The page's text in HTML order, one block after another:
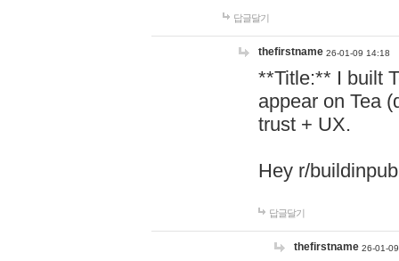
답글달기
thefirstname 26-01-09 14:18
**Title:** I built
appear on Tea
trust + UX.
Hey r/
답글달기
thefirstname 26-01-